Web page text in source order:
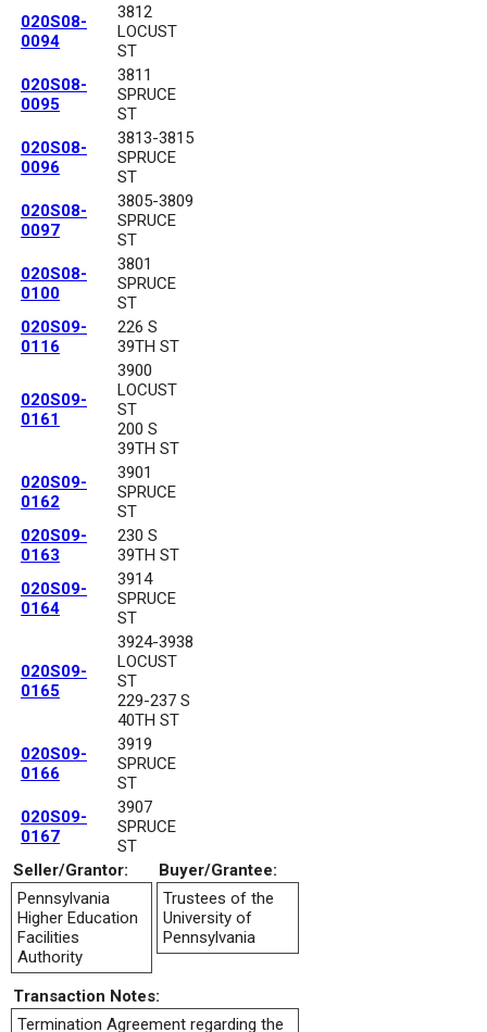
020S08-
0094
3812
LOCUST
ST
020S08-
0095
3811
SPRUCE
ST
020S08-
0096
3813-3815
SPRUCE
ST
020S08-
0097
3805-3809
SPRUCE
ST
020S08-
0100
3801
SPRUCE
ST
020S09-
0116
226 S
39TH ST
020S09-
0161
3900
LOCUST
ST
200 S
39TH ST
020S09-
0162
3901
SPRUCE
ST
020S09-
0163
230 S
39TH ST
020S09-
0164
3914
SPRUCE
ST
020S09-
0165
3924-3938
LOCUST
ST
229-237 S
40TH ST
020S09-
0166
3919
SPRUCE
ST
020S09-
0167
3907
SPRUCE
ST
Seller/Grantor:
Buyer/Grantee:
Pennsylvania
Higher Education
Facilities
Authority
Trustees of the
University of
Pennsylvania
Transaction Notes:
Termination Agreement regarding the